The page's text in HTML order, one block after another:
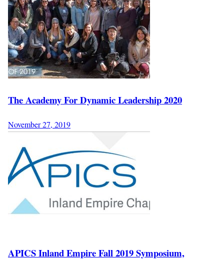
The Academy For Dynamic Leadership 2020
November 27, 2019
APICS Inland Empire Fall 2019 Symposium,